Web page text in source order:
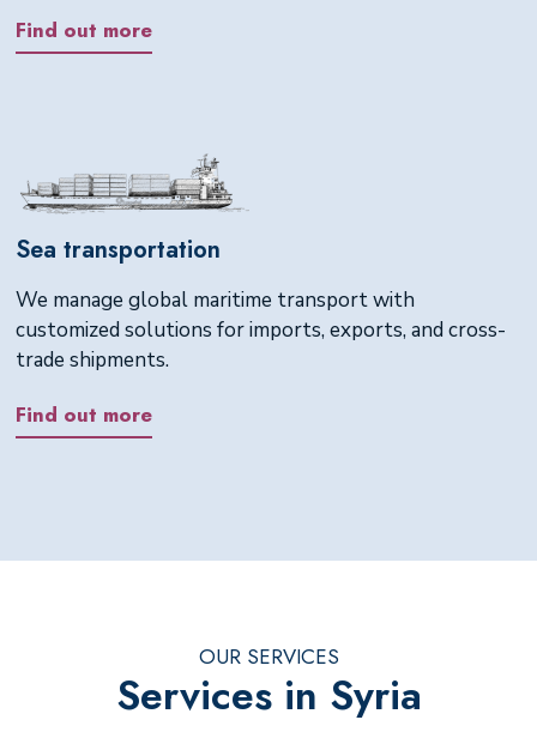
Find out more
Sea transportation
We manage global maritime transport with
customized solutions for imports, exports, and cross-
trade shipments.
Find out more
OUR SERVICES
Services in Syria